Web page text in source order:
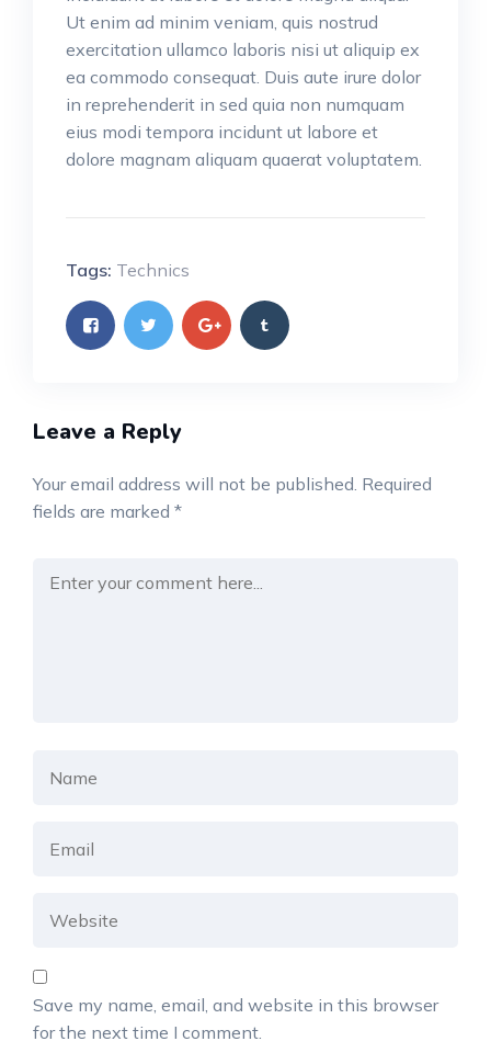
Ut enim ad minim veniam, quis nostrud
exercitation ullamco laboris nisi ut aliquip ex
ea commodo consequat. Duis aute irure dolor
in reprehenderit in sed quia non numquam
eius modi tempora incidunt ut labore et
dolore magnam aliquam quaerat voluptatem.
Tags: Technics
Leave a Reply
Your email address will not be published. Required
fields are marked *
Save my name, email, and website in this browser
for the next time I comment.